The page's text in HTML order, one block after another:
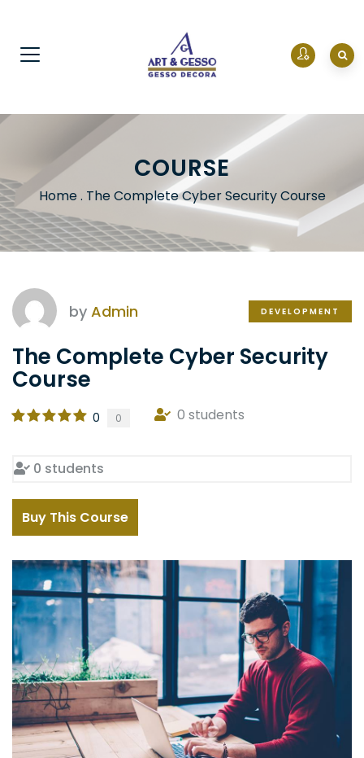
COURSE
Home. The Complete Cyber Security Course
by Admin DEVELOPMENT
The Complete Cyber Security
Course
0 0 0 students
0 students
Buy This Course